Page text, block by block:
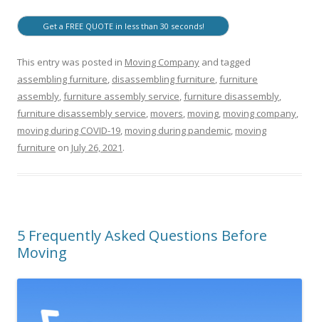
Get a FREE QUOTE in less than 30 seconds!
This entry was posted in Moving Company and tagged
assembling furniture, disassembling furniture,furniture
assembly,furniture assembly service,furniture disassembly,
furniture disassembly service, movers, moving, moving company,
moving during COVID-19, moving during pandemic, moving
furniture on July 26, 2021.
5 Frequently Asked Questions Before
Moving